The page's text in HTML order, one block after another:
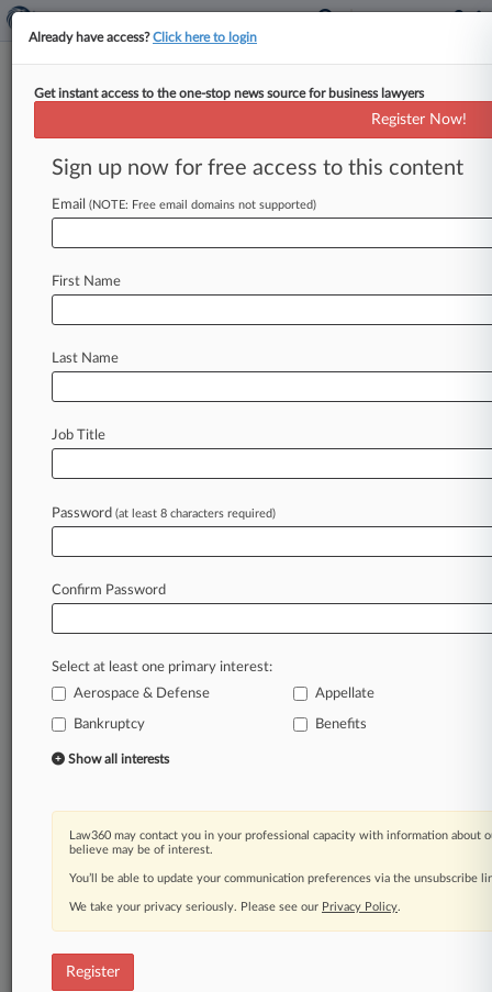
Expert Analysis - Opinion
Associates' Union
By Tara Rhoades ( August 19, 2024, 5:08 PM
solutions,
Law360 is on it, so you are, too.
A Law360 subscription puts you at the center
of fast-moving legal issues, trends and
developments so you can act with speed and
confidence. Over 200 articles are published
practice areas and jurisdictions.
A Law360 subscription includes features such
Mobile app
Advanced search
Real-time alerts
450K+ searchable archived articles
And more!
Experience Law360 today with a
Already have access?Click here to login
Get instant access to the one-stop news source for business lawyers
Register Now!
Sign up now for free access to this content
Email (NOTE: Free email domains not supported)
First Name
Last Name
Job Title
Password (at least 8 characters required)
Confirm Password
Select at least one primary interest:
Aerospace & Defense
Appellate
Bankruptcy Benefits
Show all interests
Law360 may contact you in your professional capacity with information about
believe may be of interest.
You’ll be able to update your communication preferences via the unsubscribe
We take your privacy seriously. Please see our Privacy Policy.
Register